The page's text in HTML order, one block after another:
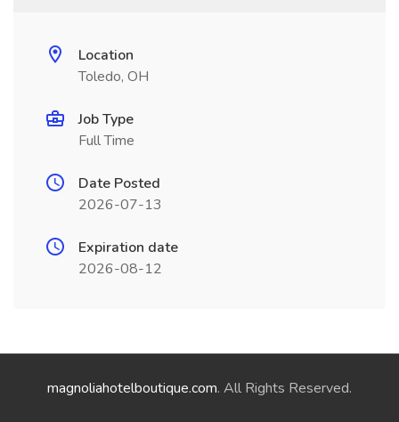
Location
Toledo, OH
Job Type
Full Time
Date Posted
2026-07-13
Expiration date
2026-08-12
magnoliahotelboutique.com. All Rights Reserved.